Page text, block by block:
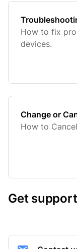
How to fix
devices.
Change or
How to
Get support